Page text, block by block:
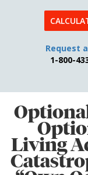
Request
1-800-
Living